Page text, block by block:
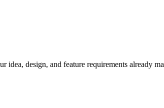
design, and feature requirements already